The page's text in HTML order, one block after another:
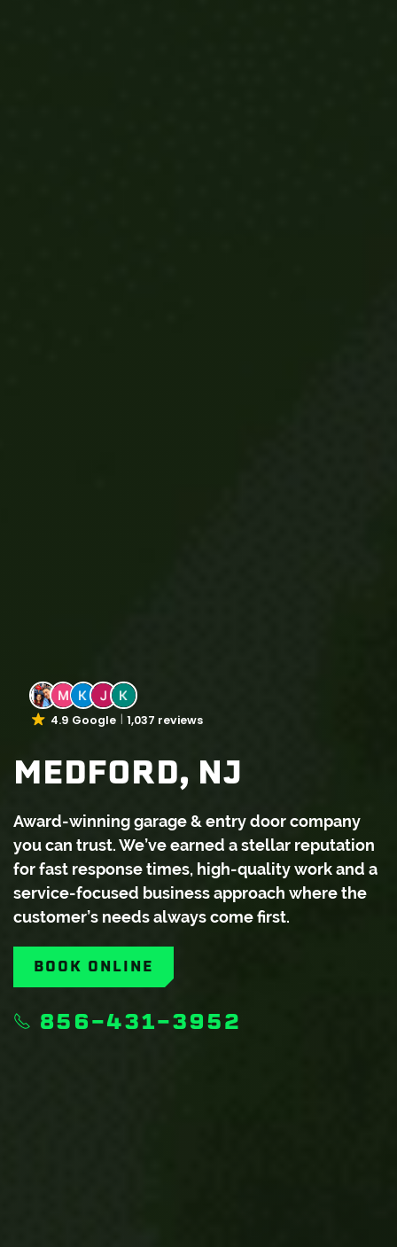
4.9 Google 1,037 reviews
MEDFORD, NJ
Award-winning garage & entry door company
you can trust. We’ve earned a stellar reputation
for fast response times, high-quality work and a
service-focused business approach where the
customer’s needs always come first.
BOOK ONLINE
856-431-3952